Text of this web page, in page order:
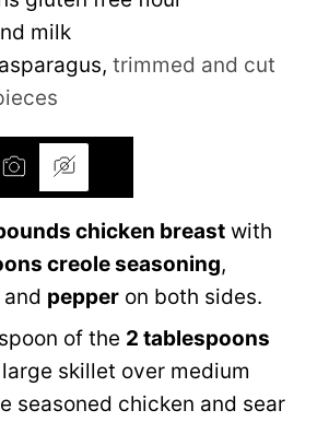
milk
asparagus, trimmed and cut
chicken breast with
creole seasoning,
and pepper on both sides.
of the 2 tablespoons
skillet over medium
seasoned chicken and sear